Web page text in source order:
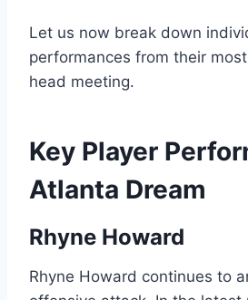
Let us now break down
performances from their
head meeting.
Key Player
Atlanta Dream
Rhyne Howard
Rhyne Howard continues to